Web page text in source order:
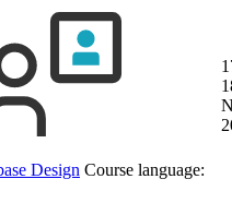
Design Course language: